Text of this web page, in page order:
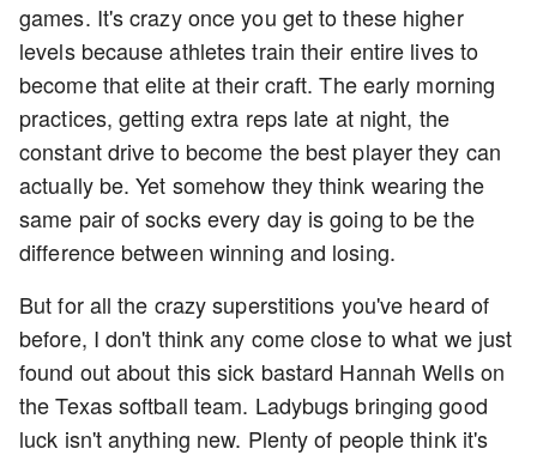
games. It's crazy once you get to these higher
levels because athletes train their entire lives to
become that elite at their craft. The early morning
practices, getting extra reps late at night, the
constant drive to become the best player they can
actually be. Yet somehow they think wearing the
same pair of socks every day is going to be the
difference between winning and losing.
But for all the crazy superstitions you've heard of
before, I don't think any come close to what we just
found out about this sick bastard Hannah Wells on
the Texas softball team. Ladybugs bringing good
luck isn't anything new. Plenty of people think it's